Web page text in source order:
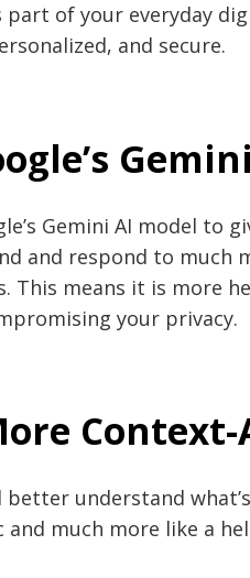
part of your everyday
and secure.
Gemini AI model to
and respond to much
This means it is more
your privacy.
Context-
understand
much more like a